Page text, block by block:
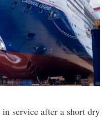
service after a short dry